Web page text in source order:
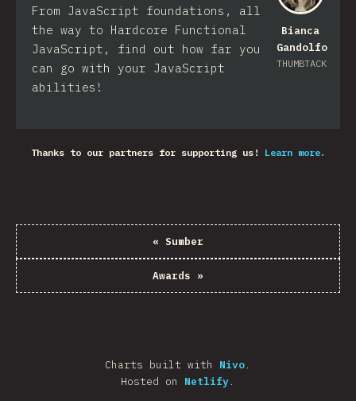
Bianca
Gandolfo
THUMBTACK
From JavaScript foundations, all
the way to Hardcore Functional
JavaScript, find out how far you
can go with your JavaScript
abilities!
Thanks to our partners for supporting us! Learn more.
« Sumber
Awards »
Charts built with Nivo.
Hosted on Netlify.